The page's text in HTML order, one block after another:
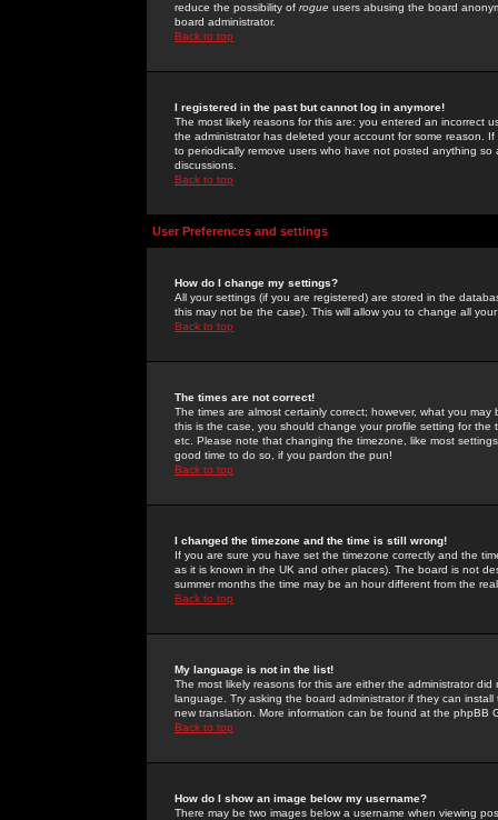
reduce the possibility of rogue users abusing the board
board administrator.
Back to top
I registered in the past but cannot log in anymore!
The most likely reasons for this are: you entered an incorrect
the administrator has deleted your account for some reason.
to periodically remove users who have not posted anything
discussions.
Back to top
User Preferences and settings
How do I change my settings?
All your settings (if you are registered) are stored in the
this may not be the case). This will allow you to change all
Back to top
The times are not correct!
The times are almost certainly correct; however, what you
this is the case, you should change your profile setting for
etc. Please note that changing the timezone, like most
good time to do so, if you pardon the pun!
Back to top
I changed the timezone and the time is still wrong!
If you are sure you have set the timezone correctly and the
as it is known in the UK and other places). The board is not
summer months the time may be an hour different from the
Back to top
My language is not in the list!
The most likely reasons for this are either the administrator
language. Try asking the board administrator if they can
new translation. More information can be found at the phpBB
Back to top
How do I show an image below my username?
There may be two images below a username when viewing